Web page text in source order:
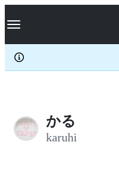
k
p
c
Navigation Menu
かる
karuhi